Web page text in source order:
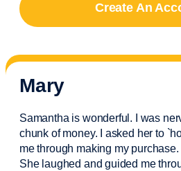
Create An
Mary
Samantha is wonderful. I was
chunk of money. I asked her to
me through making my purchase.
She laughed and guided me